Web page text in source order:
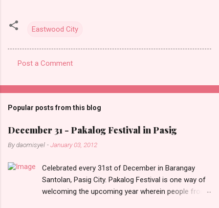
Eastwood City
o
m
e
n
s
Post a Comment
Popular posts from this blog
December 31 - Pakalog Festival in Pasig
Bydaomisyel -January 03, 2012
Celebrated every 31st of December in Barangay
Santolan, Pasig City. Pakalog Festival is one way of
welcoming the upcoming year wherein people from